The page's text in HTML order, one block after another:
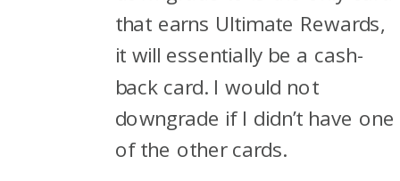
that earns Ultimate Rewards,
it will essentially be a cash-
back card. I would not
downgrade if I didn’t have one
of the other cards.